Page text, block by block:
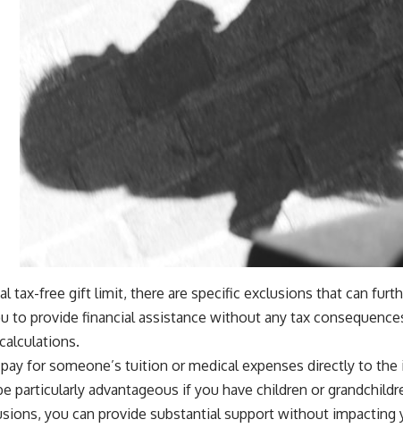
tax-free gift limit, there are specific exclusions that can
to provide financial assistance without any tax
for someone’s tuition or medical expenses directly to
particularly advantageous if you have children or
you can provide substantial support without